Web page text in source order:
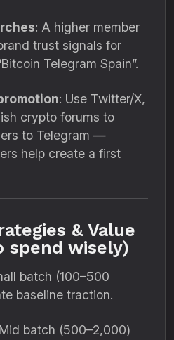
: A higher member
trust signals for
Telegram Spain”.
: Use Twitter/X,
crypto forums to
to Telegram —
help create a first
& Value
spend wisely)
batch (100–500
baseline traction.
batch (500–2,000)